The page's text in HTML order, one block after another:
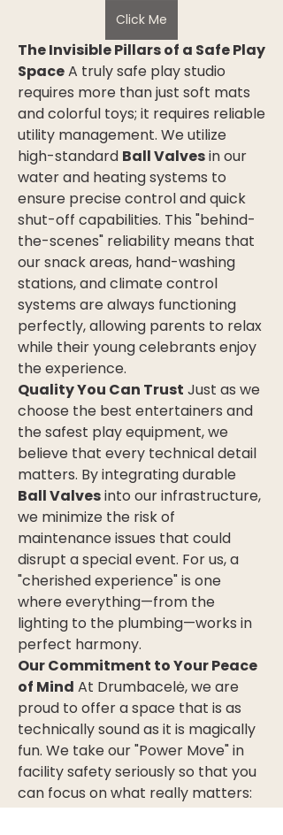
Click Me
The Invisible Pillars of a Safe Play
Space A truly safe play studio
requires more than just soft mats
and colorful toys; it requires reliable
utility management. We utilize
high-standard Ball Valves in our
water and heating systems to
ensure precise control and quick
shut-off capabilities. This "behind-
the-scenes" reliability means that
our snack areas, hand-washing
stations, and climate control
systems are always functioning
perfectly, allowing parents to relax
while their young celebrants enjoy
the experience.
Quality You Can Trust Just as we
choose the best entertainers and
the safest play equipment, we
believe that every technical detail
Ball Valves into our infrastructure,
we minimize the risk of
maintenance issues that could
disrupt a special event. For us, a
"cherished experience" is one
where everything—from the
lighting to the plumbing—works in
perfect harmony.
Our Commitment to Your Peace
of Mind At Drumbacelė, we are
proud to offer a space that is as
technically sound as it is magically
fun. We take our "Power Move" in
facility safety seriously so that you
can focus on what really matters:
the smiles on your children's faces